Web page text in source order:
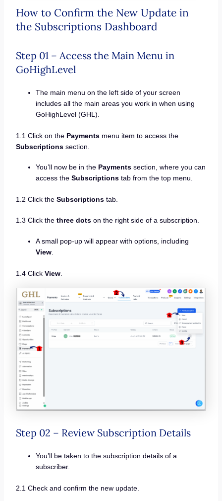
How to Confirm the New Update in
the Subscriptions Dashboard
Step 01 – Access the Main Menu in
GoHighLevel
The main menu on the left side of your screen
includes all the main areas you work in when using
GoHighLevel (GHL).
1.1 Click on the Paymentsmenu item to access the
Subscriptionssection.
You’ll now be in the Paymentssection, where you can
access the Subscriptionstab from the top menu.
1.2 Click the Subscriptionstab.
1.3 Click the three dotson the right side of a subscription.
A small pop-up will appear with options, including
View.
1.4 Click View.
Step 02 – Review Subscription Details
You’ll be taken to the subscription details of a
subscriber.
2.1 Check and confirm the new update.